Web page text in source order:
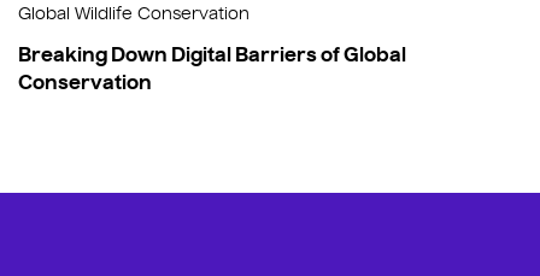
Global Wildlife Conservation
Breaking Down Digital Barriers of Global
Conservation